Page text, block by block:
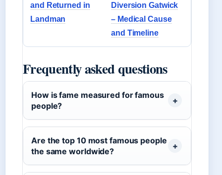
and Returned in
Landman
Diversion Gatwick
– Medical Cause
and Timeline
Frequently asked questions
How is fame measured for famous
people?
Are the top 10 most famous people
the same worldwide?